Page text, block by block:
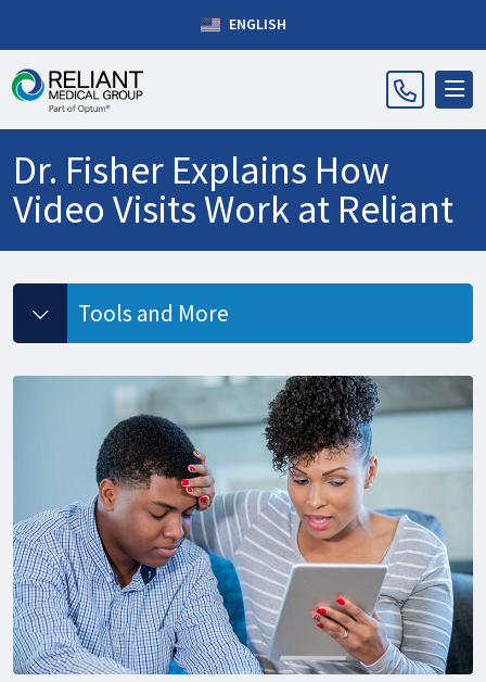
ENGLISH
Dr. Fisher Explains How
Video Visits Work at Reliant
Tools and More